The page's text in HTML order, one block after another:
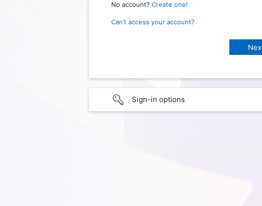
No account? Create one!
Can’t access your account?
Sign-in options